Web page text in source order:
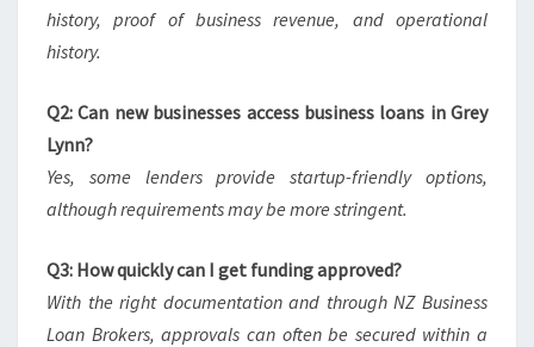
history, proof of business revenue, and operational
history.
Q2: Can new businesses access business loans in Grey
Lynn?
Yes, some lenders provide startup-friendly options,
although requirements may be more stringent.
Q3: How quickly can I get funding approved?
With the right documentation and through NZ Business
Loan Brokers, approvals can often be secured within a